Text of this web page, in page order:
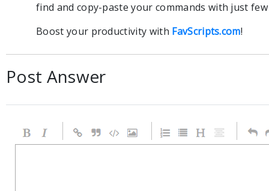
find and copy-paste your commands with just few
Boost your productivity with FavScripts.com!
Post Answer